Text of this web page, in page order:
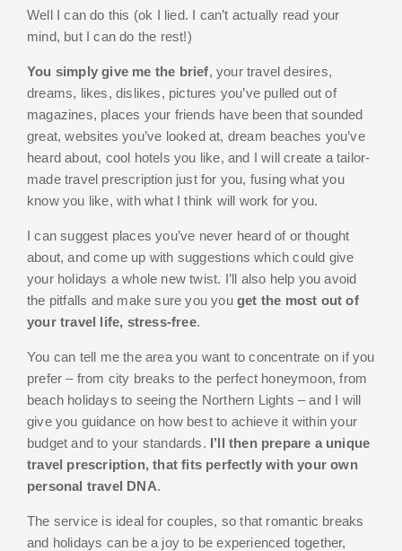
Well I can do this (ok I lied. I can’t actually read your
mind, but I can do the rest!)
You simply give me the brief, your travel desires,
dreams, likes, dislikes, pictures you’ve pulled out of
magazines, places your friends have been that sounded
great, websites you’ve looked at, dream beaches you’ve
heard about, cool hotels you like, and I will create a tailor-
made travel prescription just for you, fusing what you
know you like, with what I think will work for you.
I can suggest places you’ve never heard of or thought
about, and come up with suggestions which could give
your holidays a whole new twist. I’ll also help you avoid
the pitfalls and make sure you you get the most out of
your travel life, stress-free.
You can tell me the area you want to concentrate on if you
prefer – from city breaks to the perfect honeymoon, from
beach holidays to seeing the Northern Lights – and I will
give you guidance on how best to achieve it within your
budget and to your standards. I’ll then prepare a unique
travel prescription, that fits perfectly with your own
personal travel DNA.
The service is ideal for couples, so that romantic breaks
and holidays can be a joy to be experienced together,